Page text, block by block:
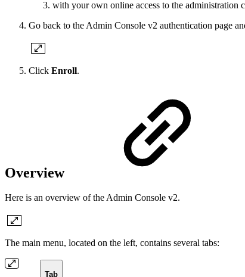
with your own online access to the administration
Go back to the Admin Console v2 authentication page
Click Enroll.
Overview
Here is an overview of the Admin Console v2.
The main menu, located on the left, contains several tabs:
Tab